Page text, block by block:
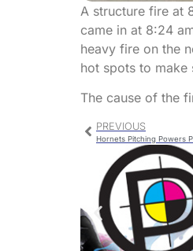
A structure fire at
came in at 8:24
heavy fire on the
hot spots to
The cause of the
PREVIOUS
Hornets Pitching Powers